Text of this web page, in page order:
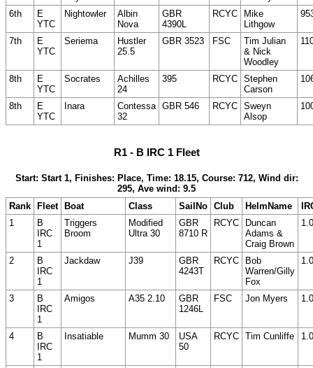
6th
E
YTC
Nightowler
Albin
Nova
GBR
4390L
RCYC
Mike
Lithgow
7th
E
YTC
Seriema
Hustler
25.5
GBR 3523 FSC
Tim Julian
& Nick
Woodley
8th
E
YTC
Socrates
Achilles
24
395 RCYC Stephen
Carson
8th
E
YTC
Inara
Contessa
32
GBR 546 RCYC Sweyn
Alsop
R1 - B IRC 1 Fleet
Start: Start 1, Finishes: Place, Time: 18.15, Course: 712, Wind dir:
295, Ave wind: 9.5
Rank
Fleet Boat Class SailNo Club HelmName
1
B
IRC
1
Triggers
Broom
Modified
Ultra 30
GBR
8710 R
RCYC
Duncan
Adams &
Craig Brown
2
B
IRC
1
Jackdaw J39
GBR
4243T
RCYC
Bob
Warren/Gilly
Fox
3
B
IRC
1
Amigos A35 2.10
GBR
1246L
FSC Jon Myers
4
B
IRC
1
Insatiable Mumm 30
USA
50
RCYC Tim Cunliffe